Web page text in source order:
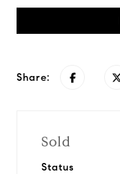
Share:
Sold
Status